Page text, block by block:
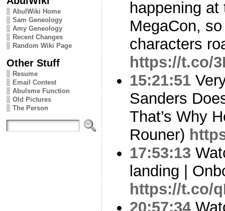
AbulWiki Home
Sam Geneology
Amy Geneology
Recent Changes
Random Wiki Page
Other Stuff
Resume
Email Contest
Abulsme Function
Old Pictures
The Person
happening
MegaCon,
characters
https://t.co/
15:21:51
Sanders
That’s Why
Rouner)
17:53:13
landing |
https://t.co/
20:57:34